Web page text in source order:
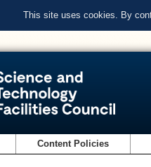
This site uses cookies. By
Content Policies